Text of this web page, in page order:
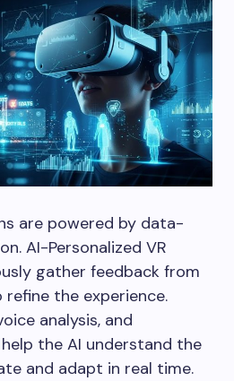
are powered by data-
AI-Personalized VR
gather feedback from
the experience.
analysis, and
the AI understand the
and adapt in real time.